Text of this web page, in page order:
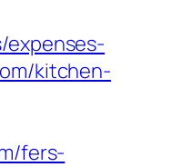
kitchen-
fers-